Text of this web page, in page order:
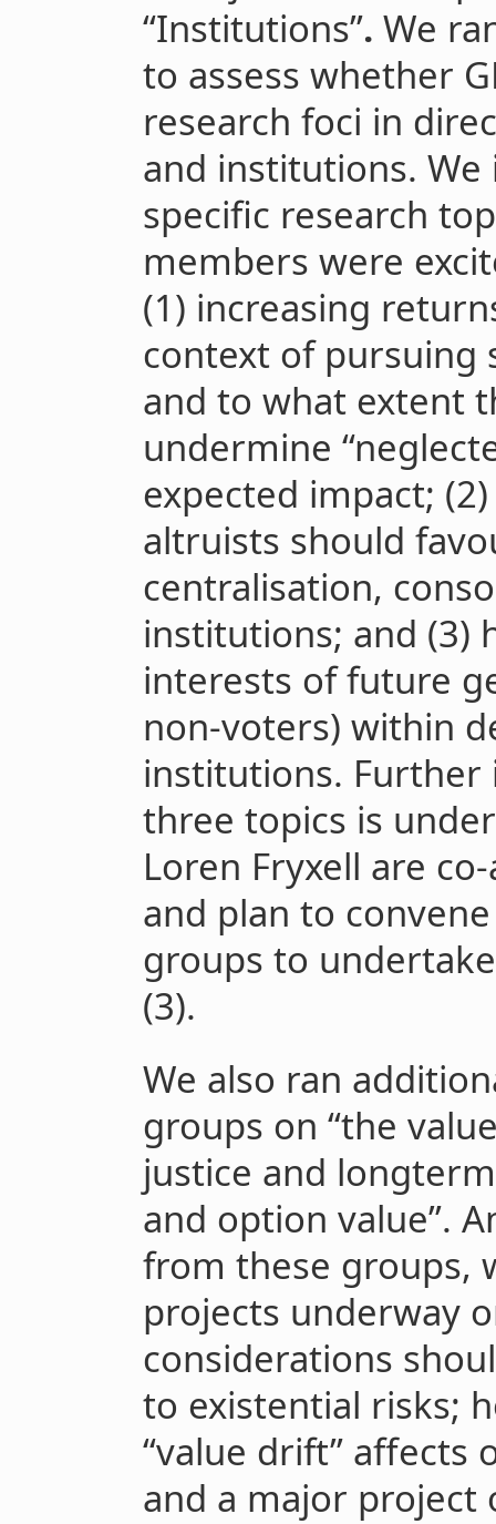
“Institutions”. We
to assess whether
research foci in
and institutions.
specific research
members were
(1) increasing
context of pursuing
and to what extent
undermine
expected impact;
altruists should
centralisation,
institutions; and (3)
interests of future
non-voters) within
institutions.
three topics is
Loren Fryxell are
and plan to
groups to
(3).
We also ran
groups on “the
justice and
and option value”.
from these groups,
projects underway
considerations
to existential risks;
“value drift” affects
and a major